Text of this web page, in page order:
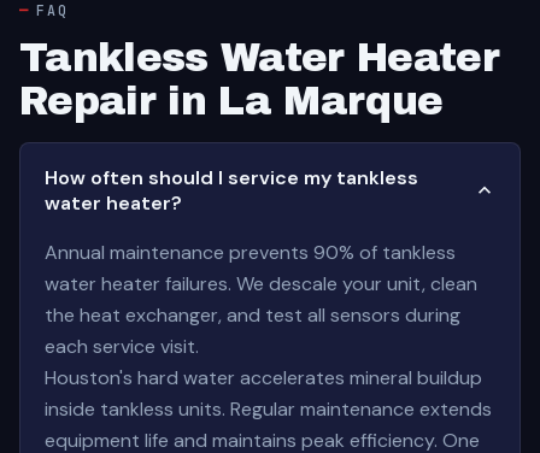
FAQ
Tankless Water Heater
Repair in La Marque
How often should I service my tankless
water heater?
Annual maintenance prevents 90% of tankless
water heater failures. We descale your unit, clean
the heat exchanger, and test all sensors during
each service visit.
Houston's hard water accelerates mineral buildup
inside tankless units. Regular maintenance extends
equipment life and maintains peak efficiency. One